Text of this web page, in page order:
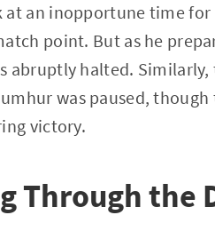
at an inopportune time
point. But as he
abruptly halted.
was paused,
victory.
Through the